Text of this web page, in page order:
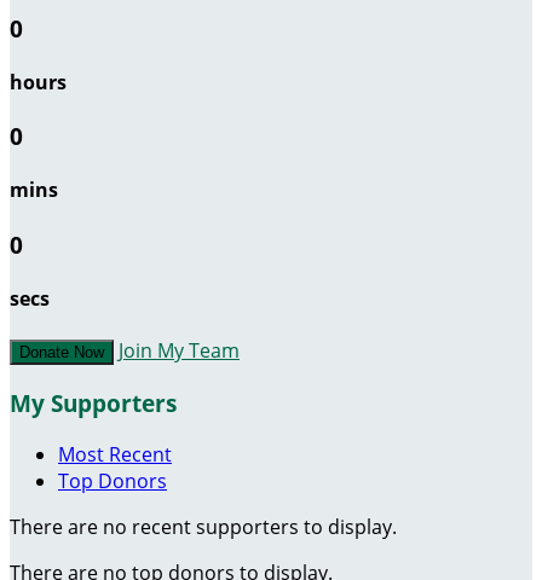
0
hours
0
mins
0
secs
Donate Now Join My Team
My Supporters
Most Recent
Top Donors
There are no recent supporters to display.
There are no top donors to display.